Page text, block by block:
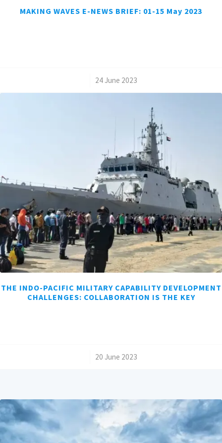
MAKING WAVES E-NEWS BRIEF: 01-15 May 2023
24 June 2023
THE INDO-PACIFIC MILITARY CAPABILITY DEVELOPMENT
CHALLENGES: COLLABORATION IS THE KEY
20 June 2023